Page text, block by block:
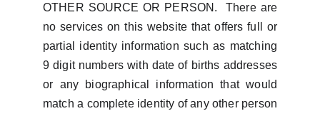
OTHER SOURCE OR PERSON. There are
no services on this website that offers full or
partial identity information such as matching
9 digit numbers with date of births addresses
or any biographical information that would
match a complete identity of any other person